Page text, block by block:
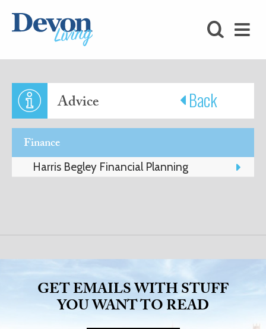
STAY
KIDS
WHAT’S
ON
ART
Advice Back
Finance
Harris Begley Financial Planning
GET EMAILS WITH STUFF
YOU WANT TO READ